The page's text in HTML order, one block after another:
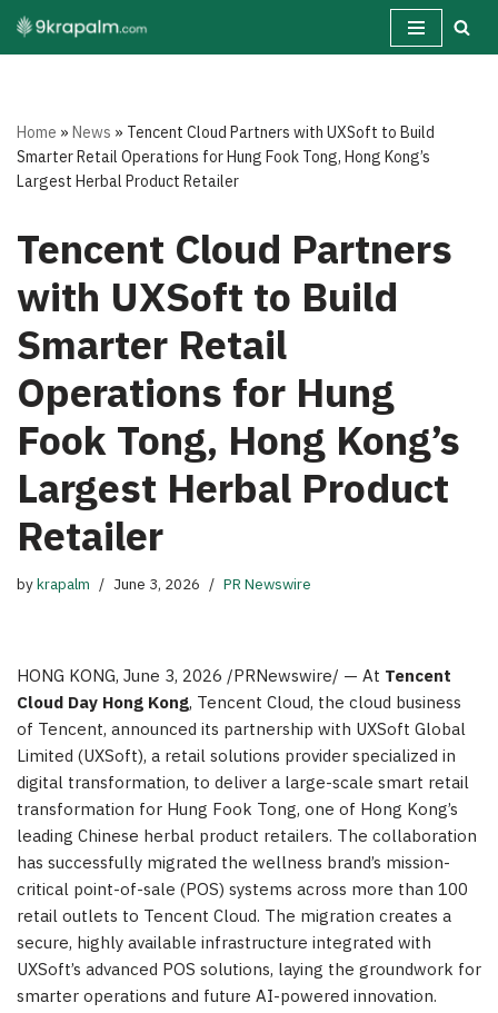
Skip
Home »News » Tencent Cloud Partners with UXSoft to Build
Smarter Retail Operations for Hung Fook Tong, Hong Kong’s
Largest Herbal Product Retailer
Tencent Cloud Partners
with UXSoft to Build
Smarter Retail
Operations for Hung
Fook Tong, Hong Kong’s
Largest Herbal Product
Retailer
bykrapalm June 3, 2026 PR Newswire
HONG KONG, June 3, 2026 /PRNewswire/ — At Tencent
Cloud Day Hong Kong, Tencent Cloud, the cloud business
of Tencent, announced its partnership with UXSoft Global
Limited (UXSoft), a retail solutions provider specialized in
digital transformation, to deliver a large-scale smart retail
transformation for Hung Fook Tong, one of Hong Kong’s
leading Chinese herbal product retailers. The collaboration
has successfully migrated the wellness brand’s mission-
critical point-of-sale (POS) systems across more than 100
retail outlets to Tencent Cloud. The migration creates a
secure, highly available infrastructure integrated with
UXSoft’s advanced POS solutions, laying the groundwork for
smarter operations and future AI-powered innovation.